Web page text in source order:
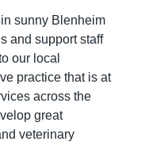
sunny Blenheim
and support staff
our local
practice that is at
across the
great
veterinary